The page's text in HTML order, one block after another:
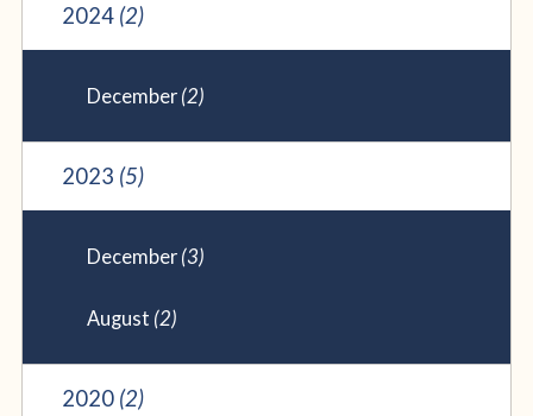
2024 (2)
December (2)
2023 (5)
December (3)
August (2)
2020 (2)